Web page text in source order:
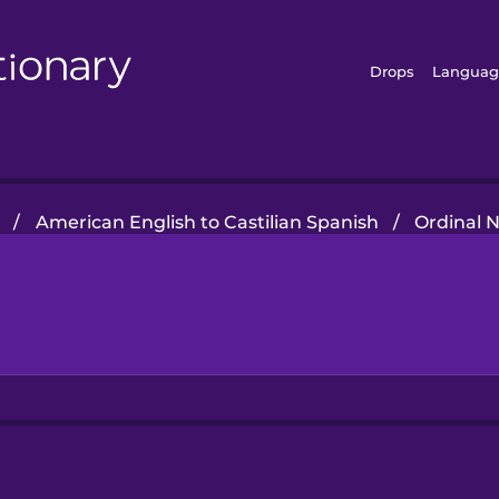
Drops
/ American English to Castilian Spanish / Ordinal